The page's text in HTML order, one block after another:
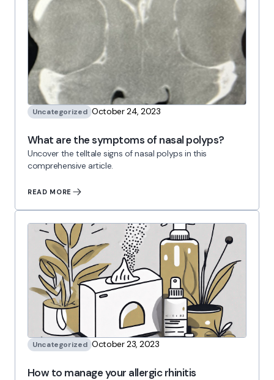
Uncategorized October 24, 2023
What are the symptoms of nasal polyps?
Uncover the telltale signs of nasal polyps in this
comprehensive article.
READ MORE
Uncategorized October 23, 2023
How to manage your allergic rhinitis